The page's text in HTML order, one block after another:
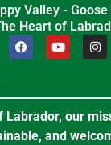
Valley - Goose
Heart of
Labrador, our
and